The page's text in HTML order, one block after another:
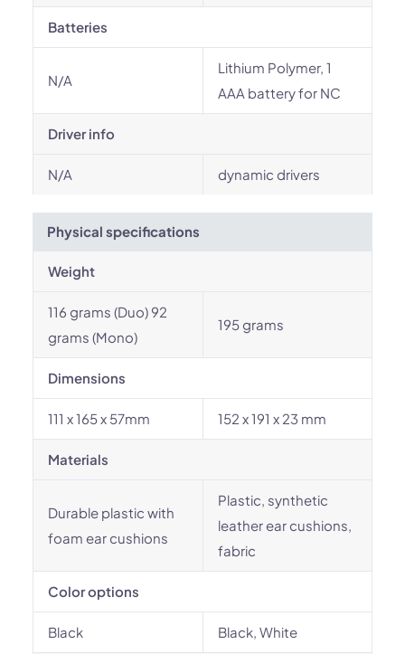
Batteries
N/A
Lithium Polymer, 1
AAA battery for NC
Driver info
N/A dynamic drivers
Physical specifications
Weight
116 grams (Duo) 92
grams (Mono)
195 grams
Dimensions
111 x 165 x 57mm 152 x 191 x 23 mm
Materials
Durable plastic with
foam ear cushions
Plastic, synthetic
leather ear cushions,
fabric
Color options
Black Black, White